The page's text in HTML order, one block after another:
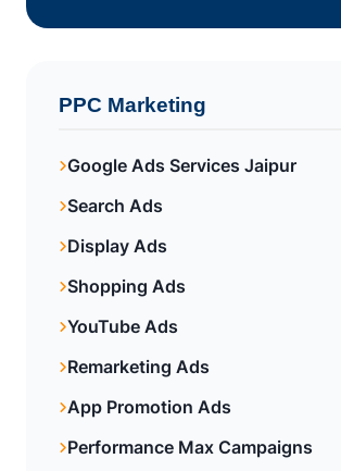
PPC Marketing
Google Ads Services Jaipur
Search Ads
Display Ads
Shopping Ads
YouTube Ads
Remarketing Ads
App Promotion Ads
Performance Max Campaigns